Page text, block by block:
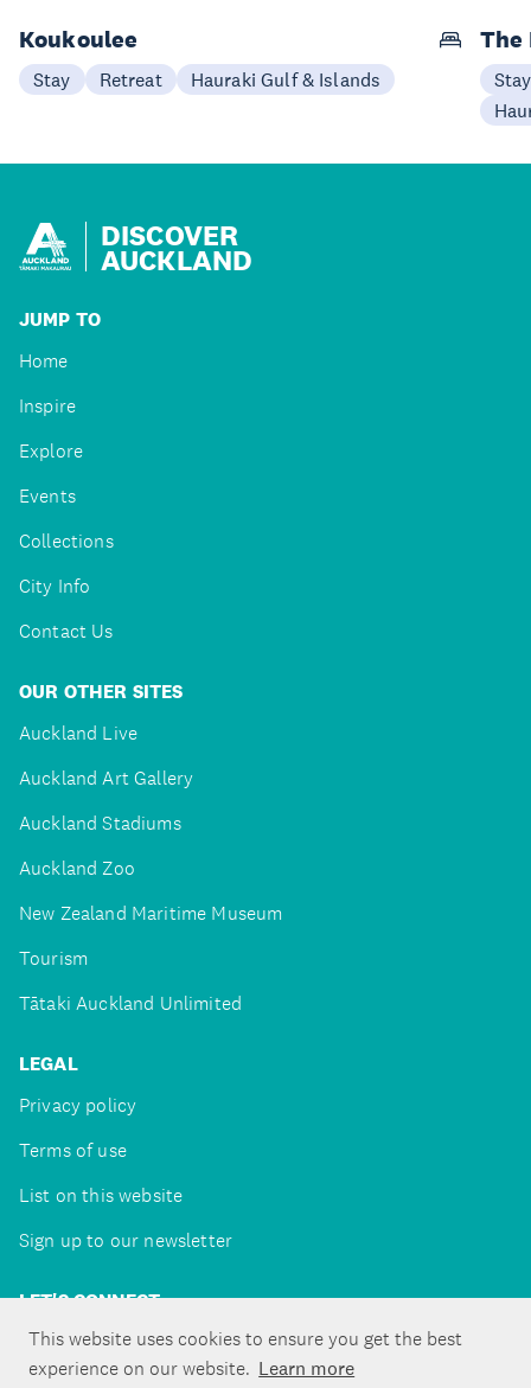
This website uses cookies to ensure you get the best
experience on our website. Learn more
Koukoulee
Stay Retreat Hauraki Gulf & Islands
The
Stay
DISCOVER
AUCKLAND
JUMP TO
Home
Inspire
Explore
Events
Collections
City Info
Contact Us
OUR OTHER SITES
Auckland Live
Auckland Art Gallery
Auckland Stadiums
Auckland Zoo
New Zealand Maritime Museum
Tourism
Tātaki Auckland Unlimited
LEGAL
Privacy policy
Terms of use
List on this website
Sign up to our newsletter
LET'S CONNECT